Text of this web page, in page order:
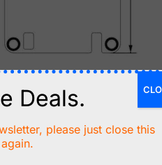
Deals.
please just close this